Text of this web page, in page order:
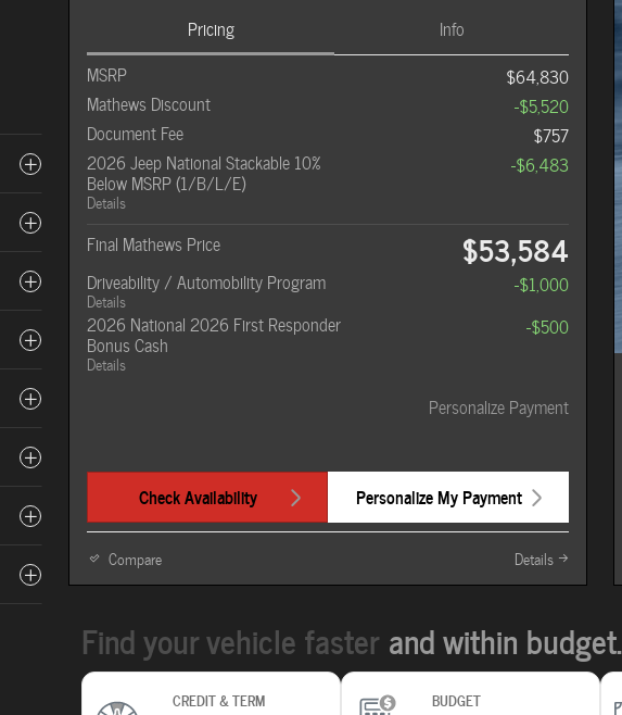
Pricing
Info
MSRP
$64,830
Mathews Discount
-$5,520
Document Fee
$757
2026 Jeep National Stackable 10%
Below MSRP (1/B/L/E)
Details
-$6,483
Final Mathews Price $53,584
Driveability / Automobility Program
Details
-$1,000
2026 National 2026 First Responder
Bonus Cash
Details
-$500
Personalize Payment
Check Availability Personalize My Payment
Compare Details